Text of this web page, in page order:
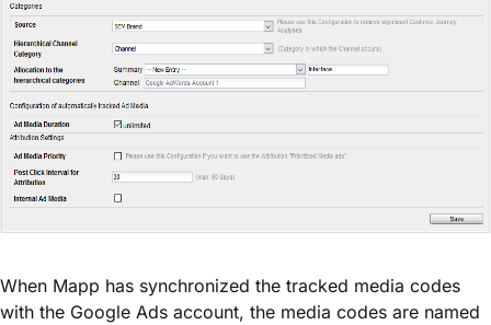
When Mapp has synchronized the tracked media codes
with the Google Ads account, the media codes are named